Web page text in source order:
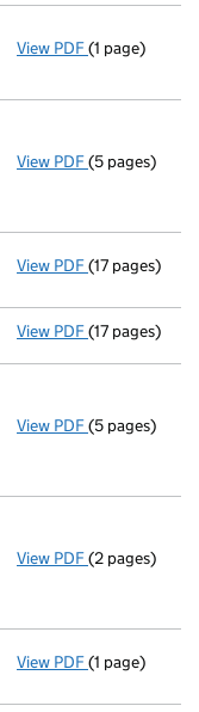
View PDF Current
(1 page)
View PDF Annual return
(5 pages)
View PDF Amended
(17 pages)
View PDF Full accounts
(17 pages)
View PDF Annual return
(5 pages)
View PDF Registered
(2 pages)
View PDF Resolutions
- link opens in
(1 page)